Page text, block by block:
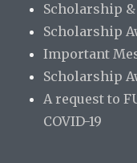
Scholarship &
Scholarship
Important
Scholarship
A request to
COVID-19